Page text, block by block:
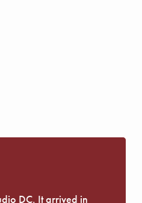
DC. It arrived in